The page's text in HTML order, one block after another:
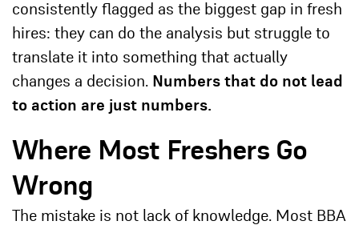
consistently flagged as the biggest gap in fresh
hires: they can do the analysis but struggle to
translate it into something that actually
changes a decision. Numbers that do not lead
to action are just numbers.
Where Most Freshers Go
Wrong
The mistake is not lack of knowledge. Most BBA